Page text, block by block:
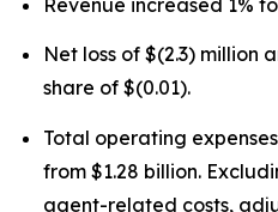
Revenue increased 1%
Net loss of $(2.3) million
share of $(0.01).
Total operating
from $1.28 billion.
agent-related costs,